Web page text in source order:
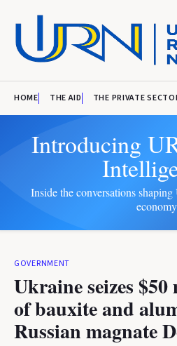
HOME THE AID THE PRIVATE
Introducing
Inside the conversations
economy
GOVERNMENT
Ukraine seizes
of bauxite and
Russian magnate